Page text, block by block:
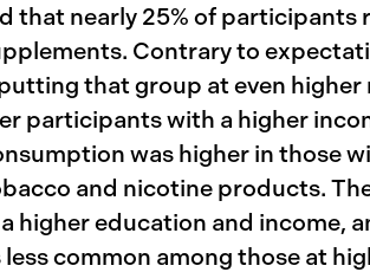
that nearly 25% of
Contrary to
that group at even
participants with a higher
was higher in those
and nicotine products.
higher education and income,
common among those at